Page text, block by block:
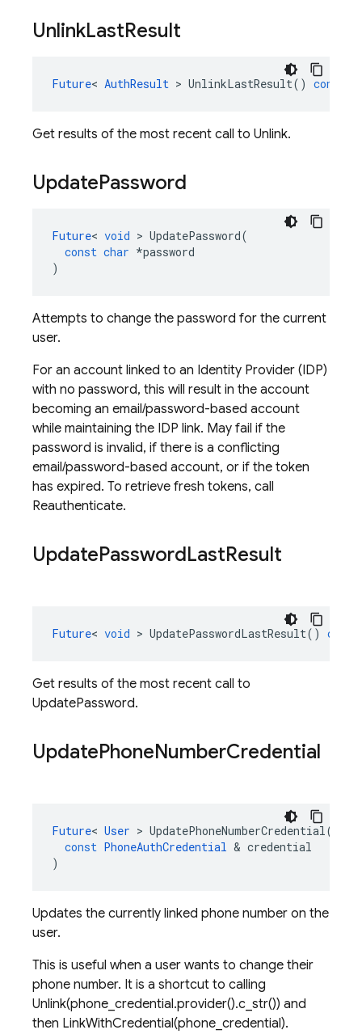
UnlinkLastResult
Future< AuthResult > UnlinkLastResult() const
Get results of the most recent call to Unlink.
UpdatePassword
Future< void > UpdatePassword(
const char *password
)
Attempts to change the password for the current
user.
For an account linked to an Identity Provider (IDP)
with no password, this will result in the account
becoming an email/password-based account
while maintaining the IDP link. May fail if the
password is invalid, if there is a conflicting
email/password-based account, or if the token
has expired. To retrieve fresh tokens, call
Reauthenticate.
UpdatePasswordLastResult
Future< void > UpdatePasswordLastResult() const
Get results of the most recent call to
UpdatePassword.
UpdatePhoneNumberCredential
Future< User > UpdatePhoneNumberCredential(
const PhoneAuthCredential & credential
)
Updates the currently linked phone number on the
user.
This is useful when a user wants to change their
phone number. It is a shortcut to calling
Unlink(phone_credential.provider().c_str()) and
then LinkWithCredential(phone_credential).